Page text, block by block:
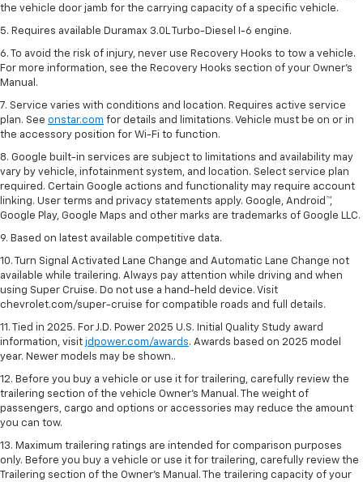
the vehicle door jamb for the carrying capacity of a specific vehicle.
5. Requires available Duramax 3.0L Turbo-Diesel I-6 engine.
6. To avoid the risk of injury, never use Recovery Hooks to tow a vehicle.
For more information, see the Recovery Hooks section of your Owner's
Manual.
7. Service varies with conditions and location. Requires active service
plan. See onstar.com for details and limitations. Vehicle must be on or in
the accessory position for Wi-Fi to function.
8. Google built-in services are subject to limitations and availability may
vary by vehicle, infotainment system, and location. Select service plan
required. Certain Google actions and functionality may require account
linking. User terms and privacy statements apply. Google, Android™,
Google Play, Google Maps and other marks are trademarks of Google LLC.
9. Based on latest available competitive data.
10. Turn Signal Activated Lane Change and Automatic Lane Change not
available while trailering. Always pay attention while driving and when
using Super Cruise. Do not use a hand-held device. Visit
chevrolet.com/super-cruise for compatible roads and full details.
11. Tied in 2025. For J.D. Power 2025 U.S. Initial Quality Study award
information, visit jdpower.com/awards. Awards based on 2025 model
year. Newer models may be shown..
12. Before you buy a vehicle or use it for trailering, carefully review the
trailering section of the vehicle Owner’s Manual. The weight of
passengers, cargo and options or accessories may reduce the amount
you can tow.
13. Maximum trailering ratings are intended for comparison purposes
only. Before you buy a vehicle or use it for trailering, carefully review the
Trailering section of the Owner’s Manual. The trailering capacity of your